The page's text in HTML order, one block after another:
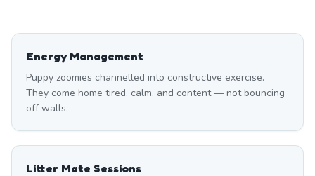
Energy Management
Puppy zoomies channelled into constructive exercise.
They come home tired, calm, and content — not bouncing
off walls.
Litter Mate Sessions